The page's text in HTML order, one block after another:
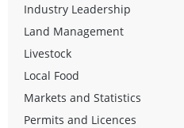
Industry Leadership
Land Management
Livestock
Local Food
Markets and Statistics
Permits and Licences